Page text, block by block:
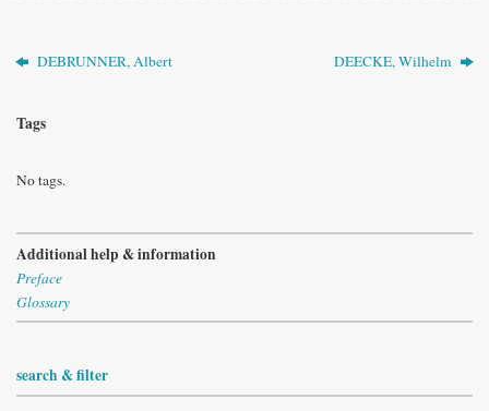
DEBRUNNER, Albert DEECKE, Wilhelm
Tags
No tags.
Additional help & information
Preface
Glossary
search & filter